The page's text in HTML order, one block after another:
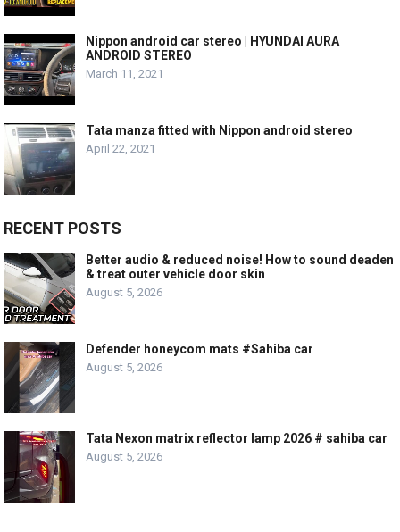
Nippon android car stereo | HYUNDAI AURA
ANDROID STEREO
March 11, 2021
Tata manza fitted with Nippon android stereo
April 22, 2021
RECENT POSTS
Better audio & reduced noise! How to sound deaden
& treat outer vehicle door skin
August 5, 2026
Defender honeycom mats #Sahiba car
August 5, 2026
Tata Nexon matrix reflector lamp 2026 # sahiba car
August 5, 2026